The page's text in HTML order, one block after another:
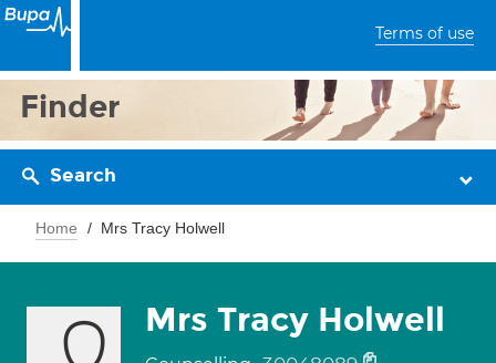
Terms of use
Finder
Search
Home Mrs Tracy Holwell
Mrs Tracy Holwell